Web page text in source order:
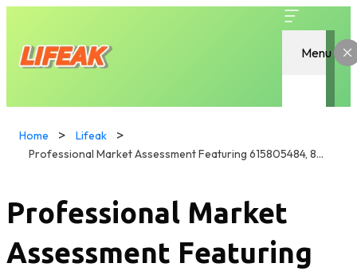
Menu
Home
Lifeak
Professional Market Assessment Featuring 615805484, 8009993123, 8000155212, 917167950, 522392511, 218700522
Professional Market
Assessment Featuring